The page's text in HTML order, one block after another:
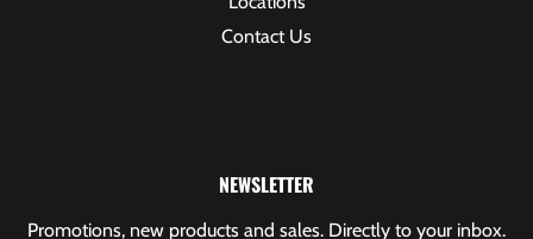
Contact Us
NEWSLETTER
Promotions, new products and sales. Directly to your inbox.